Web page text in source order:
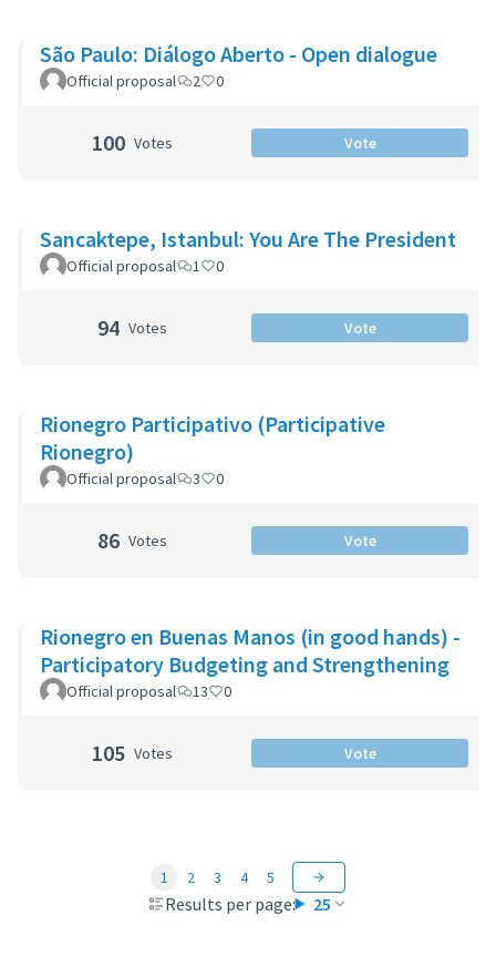
São Paulo: Diálogo Aberto - Open dialogue
Official proposal 2 0
100 Votes Vote
Sancaktepe, Istanbul: You Are The President
Official proposal 1 0
94 Votes Vote
Rionegro Participativo (Participative
Rionegro)
Official proposal 3 0
86 Votes Vote
Rionegro en Buenas Manos (in good hands) -
Participatory Budgeting and Strengthening
Official proposal 13 0
105 Votes Vote
Results per page: 25
1 2 3 4 5